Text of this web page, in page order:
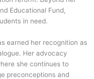
Educational Fund,
in need.
earned her recognition as
Her advocacy
she continues to
preconceptions and